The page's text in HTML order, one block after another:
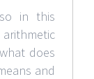
in this
does
and